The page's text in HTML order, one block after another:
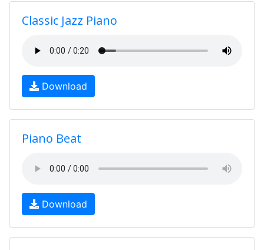
Classic Jazz Piano
Download
Piano Beat
Download